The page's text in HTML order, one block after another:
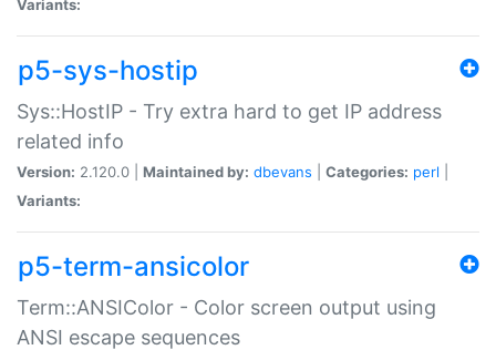
Variants:
p5-sys-hostip
Sys::HostIP - Try extra hard to get IP address
related info
Version: 2.120.0 | Maintained by: dbevans Categories: perl
Variants:
p5-term-ansicolor
Term::ANSIColor - Color screen output using
ANSI escape sequences